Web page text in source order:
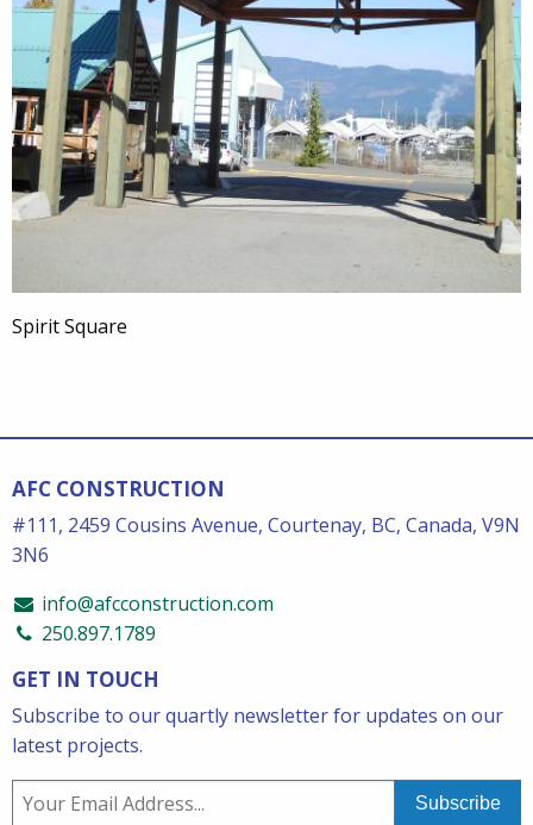
Spirit Square
AFC CONSTRUCTION
#111, 2459 Cousins Avenue, Courtenay, BC, Canada, V9N
3N6
info@afcconstruction.com
250.897.1789
GET IN TOUCH
Subscribe to our quartly newsletter for updates on our
latest projects.